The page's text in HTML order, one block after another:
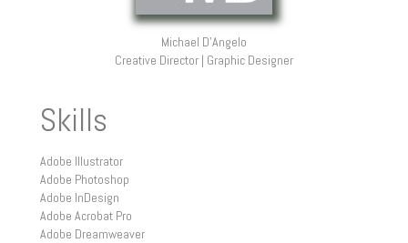
Michael D'Angelo
Creative Director | Graphic Designer
Skills
Adobe Illustrator
Adobe Photoshop
Adobe InDesign
Adobe Acrobat Pro
Adobe Dreamweaver